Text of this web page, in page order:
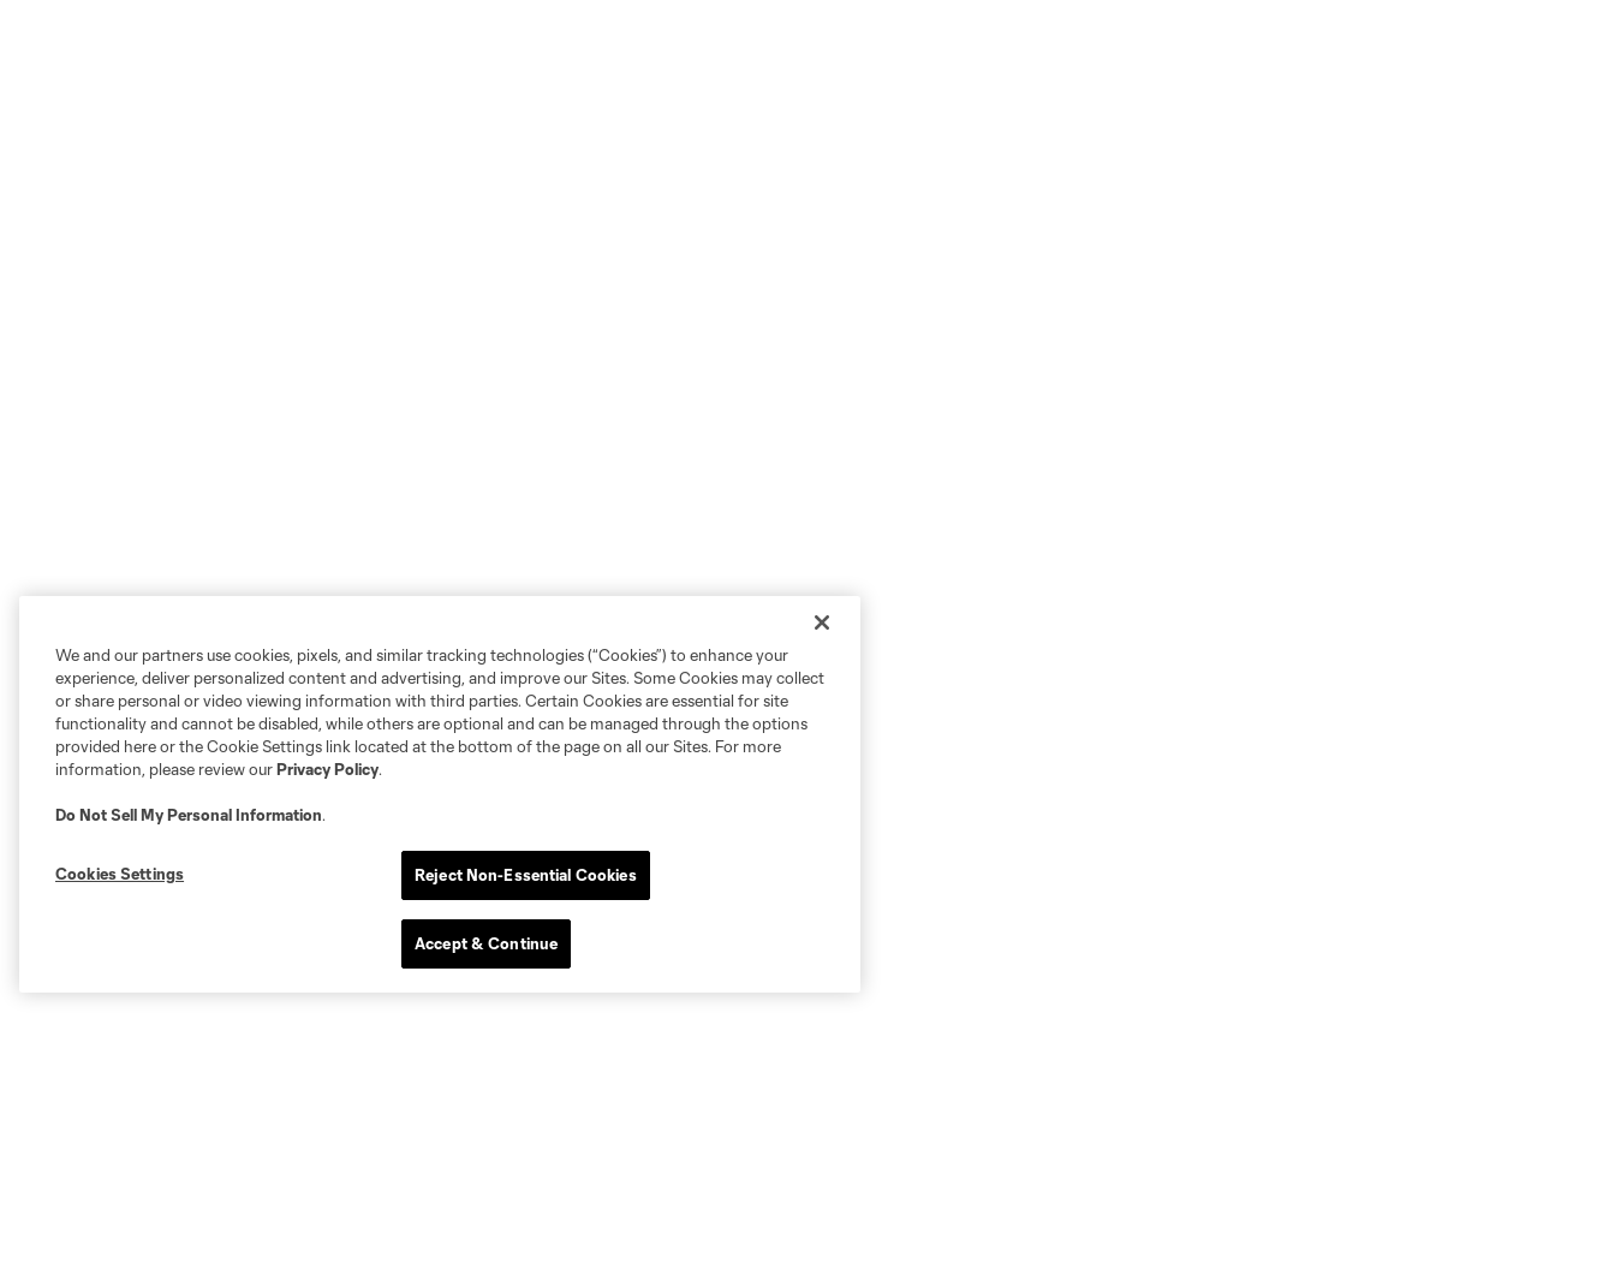
We and our partners use cookies, pixels, and similar tracking technologies (“Cookies”) to enhance your
experience, deliver personalized content and advertising, and improve our Sites. Some Cookies may collect
or share personal or video viewing information with third parties. Certain Cookies are essential for site
functionality and cannot be disabled, while others are optional and can be managed through the options
provided here or the Cookie Settings link located at the bottom of the page on all our Sites. For more
information, please review ourPrivacy Policy.
Do Not Sell My Personal Information.
Cookies Settings Reject Non-Essential Cookies
Accept & Continue